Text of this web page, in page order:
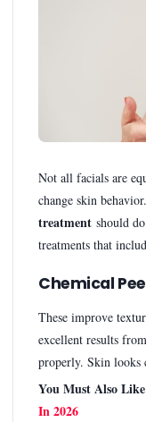
Not all facials are
change skin
treatment should
treatments that
Chemical
These improve
excellent results
properly. Skin looks
You Must Also Like
In 2026